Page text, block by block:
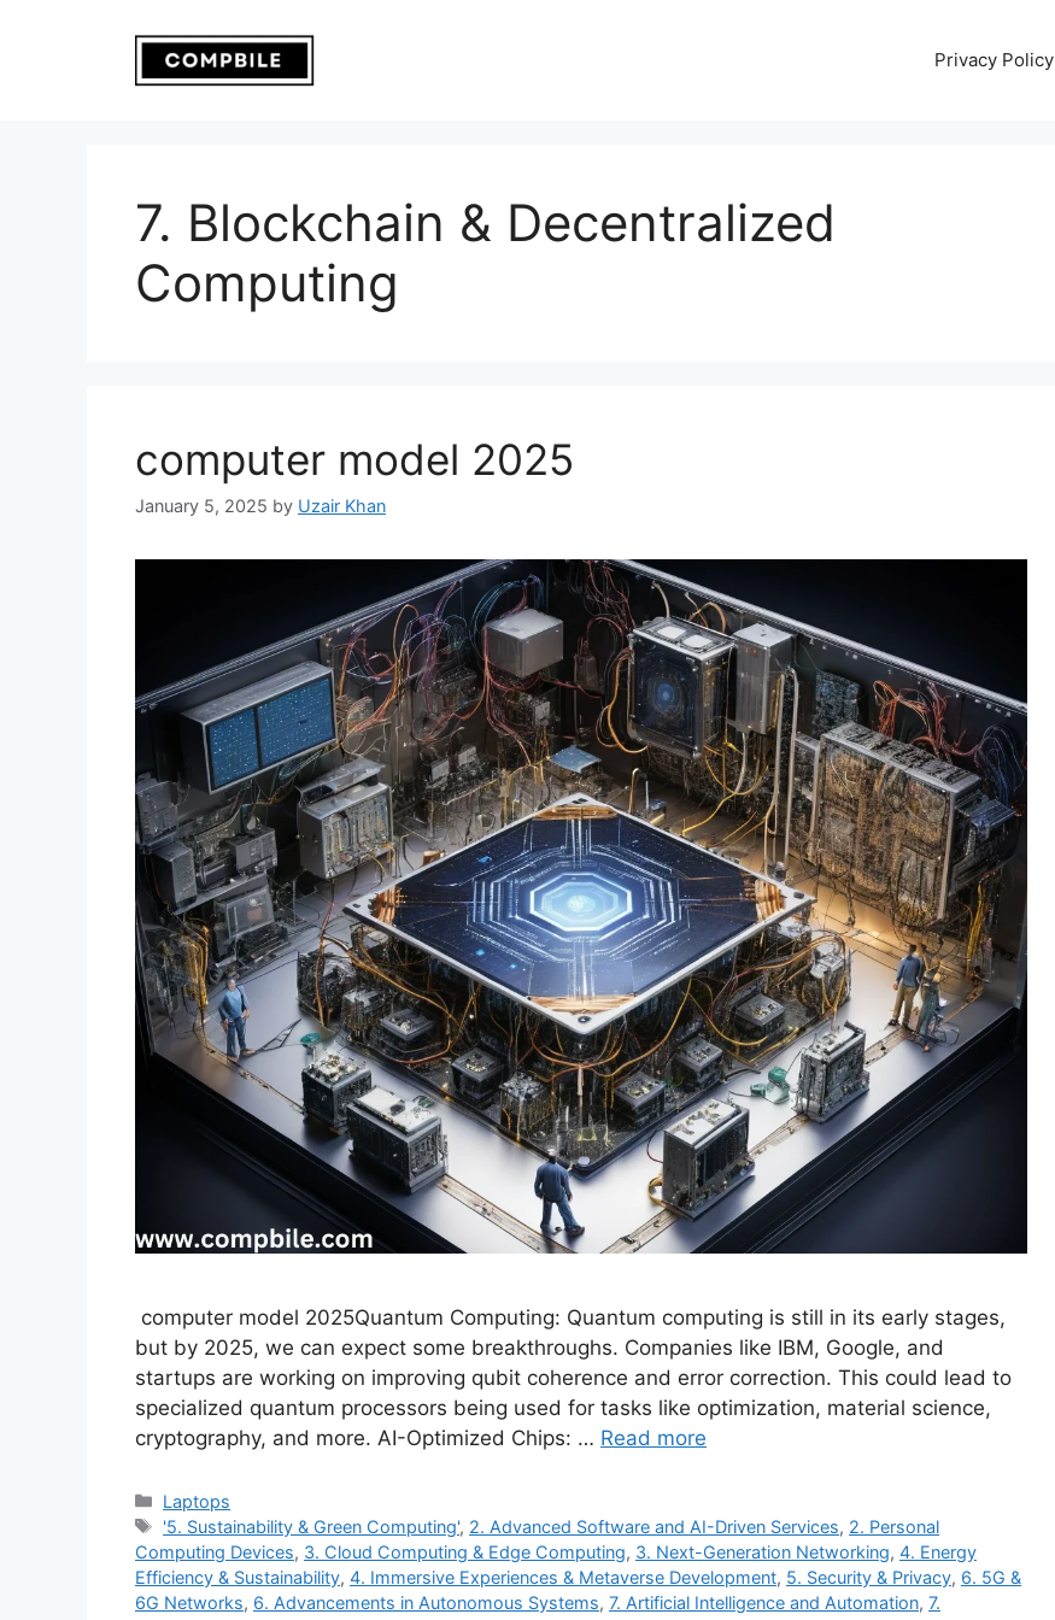
Privacy Policy
7. Blockchain & Decentralized
Computing
computer model 2025
January 5, 2025 by Uzair Khan
computer model 2025Quantum Computing: Quantum computing is still in its early stages,
but by 2025, we can expect some breakthroughs. Companies like IBM, Google, and
startups are working on improving qubit coherence and error correction. This could lead to
specialized quantum processors being used for tasks like optimization, material science,
cryptography, and more. AI-Optimized Chips: … Read more
Categories
Laptops
Tags
'5. Sustainability & Green Computing', 2. Advanced Software and AI-Driven Services, 2. Personal
Computing Devices, 3. Cloud Computing & Edge Computing, 3. Next-Generation Networking, 4. Energy
Efficiency & Sustainability, 4. Immersive Experiences & Metaverse Development, 5. Security & Privacy, 6. 5G &
6G Networks, 6. Advancements in Autonomous Systems, 7. Artificial Intelligence and Automation, 7.